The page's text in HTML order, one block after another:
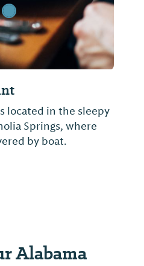
located in the sleepy
Springs, where
by boat.
Alabama